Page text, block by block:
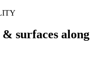
surfaces